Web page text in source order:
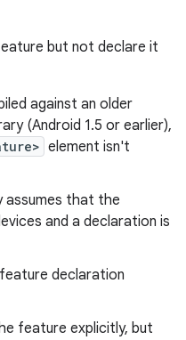
but not declare it
against an older
(Android 1.5 or earlier),
element isn't
assumes that the
and a declaration is
declaration
feature explicitly, but